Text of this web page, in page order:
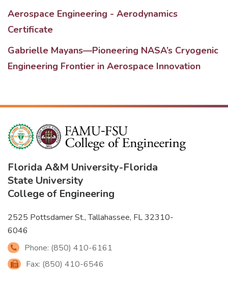
Aerospace Engineering - Aerodynamics
Certificate
Gabrielle Mayans—Pioneering NASA’s Cryogenic
Engineering Frontier in Aerospace Innovation
Florida A&M University-Florida
State University
College of Engineering
2525 Pottsdamer St., Tallahassee, FL 32310-
6046
Phone: (850) 410-6161
Fax: (850) 410-6546